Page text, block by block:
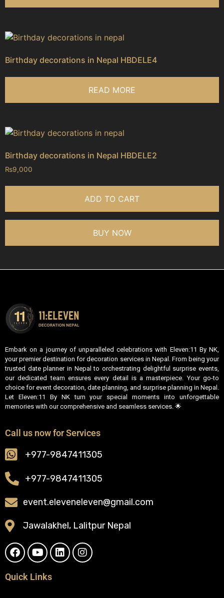
Birthday decorations in Nepal HBDELE4
READ MORE
Birthday decorations in Nepal HBDELE2
₨9,000
ADD TO CART
BUY NOW
Embark on a journey of unparalleled celebrations with Eleven:11 By NK,
your premier destination for decoration services in Nepal. From being your
trusted date planner in Nepal to orchestrating delightful surprise events,
our dedicated team ensures every detail is a masterpiece. Your go-to
choice for event decoration, date planning, and surprise planning in Nepal.
Let Eleven:11 By NK turn your special moments into unforgettable
memories with our comprehensive and seamless services. 🌟
Call us now for Services
+977-9847411305
+977-9847411305
event.eleveneleven@gmail.com
Jawalakhel, Lalitpur Nepal
Quick Links